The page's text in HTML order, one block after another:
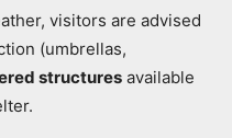
visitors are advised
(umbrellas,
structures available